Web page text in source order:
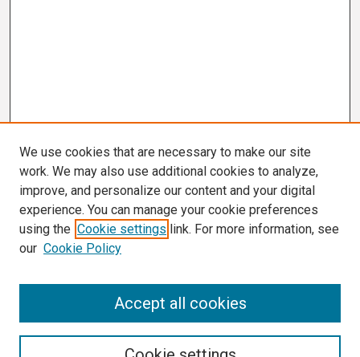
We use cookies that are necessary to make our site
work. We may also use additional cookies to analyze,
improve, and personalize our content and your digital
experience. You can manage your cookie preferences
using the Cookie settings link. For more information, see
our Cookie Policy
Accept all cookies